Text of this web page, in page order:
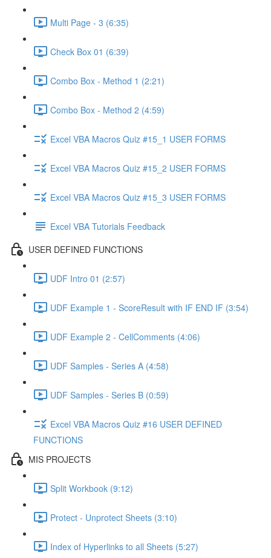
Multi Page - 3 (6:35)
Check Box 01 (6:39)
Combo Box - Method 1 (2:21)
Combo Box - Method 2 (4:59)
Excel VBA Macros Quiz #15_1 USER FORMS
Excel VBA Macros Quiz #15_2 USER FORMS
Excel VBA Macros Quiz #15_3 USER FORMS
Excel VBA Tutorials Feedback
USER DEFINED FUNCTIONS
UDF Intro 01 (2:57)
UDF Example 1 - ScoreResult with IF END IF (3:54)
UDF Example 2 - CellComments (4:06)
UDF Samples - Series A (4:58)
UDF Samples - Series B (0:59)
Excel VBA Macros Quiz #16 USER DEFINED
FUNCTIONS
MIS PROJECTS
Split Workbook (9:12)
Protect - Unprotect Sheets (3:10)
Index of Hyperlinks to all Sheets (5:27)